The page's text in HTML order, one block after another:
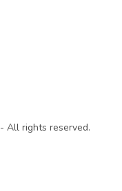
- All rights reserved.